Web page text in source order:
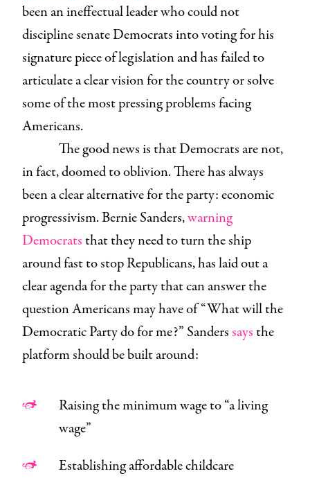
been an ineffectual leader who could not
discipline senate Democrats into voting for his
signature piece of legislation and has failed to
articulate a clear vision for the country or solve
some of the most pressing problems facing
Americans.
The good news is that Democrats are not,
in fact, doomed to oblivion. There has always
been a clear alternative for the party: economic
progressivism. Bernie Sanders,warning
Democratsthat they need to turn the ship
around fast to stop Republicans, has laid out a
clear agenda for the party that can answer the
question Americans may have of “What will the
Democratic Party do for me?” Sanderssaysthe
platform should be built around:
Raising the minimum wage to “a living
wage”
Establishing affordable childcare